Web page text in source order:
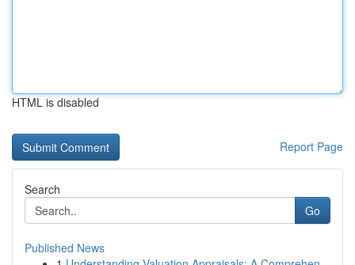
HTML is disabled
Report Page
Search
Go
Published News